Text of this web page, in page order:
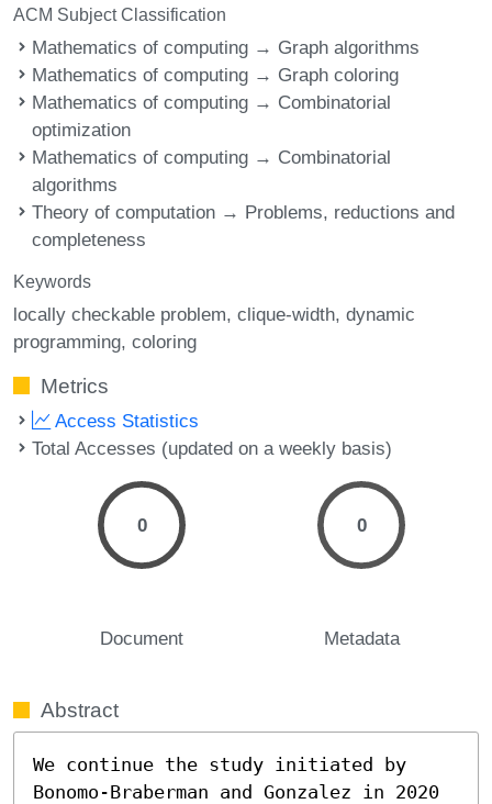
ACM Subject Classification
Mathematics of computing → Graph algorithms
Mathematics of computing → Graph coloring
Mathematics of computing → Combinatorial
optimization
Mathematics of computing → Combinatorial
algorithms
Theory of computation → Problems, reductions and
completeness
Keywords
locally checkable problem clique-width dynamic
programming coloring
Metrics
Access Statistics
Total Accesses (updated on a weekly basis)
0
Document
0
Metadata
Abstract
We continue the study initiated by
Bonomo-Braberman and Gonzalez in 2020